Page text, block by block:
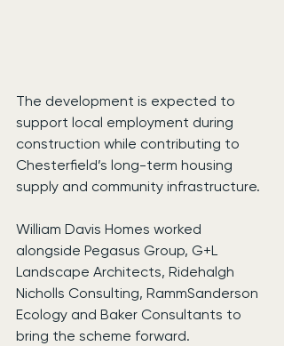
The development is expected to
support local employment during
construction while contributing to
Chesterfield’s long-term housing
supply and community infrastructure.
William Davis Homes worked
alongside Pegasus Group, G+L
Landscape Architects, Ridehalgh
Nicholls Consulting, RammSanderson
Ecology and Baker Consultants to
bring the scheme forward.